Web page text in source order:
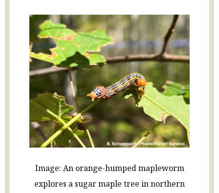
Image: An orange-humped mapleworm
explores a sugar maple tree in northern